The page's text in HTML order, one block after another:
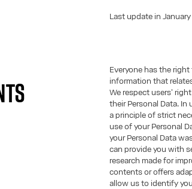
Last update in
Everyone has the
information that
We respect users'
their Personal Data.
a principle of strict
use of your Personal
your Personal Data
can provide you with
research made for
contents or offers
allow us to identify